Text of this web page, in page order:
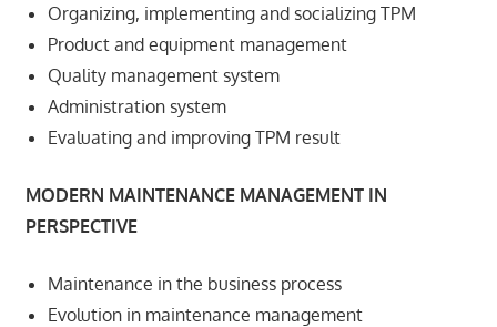
Organizing, implementing and socializing TPM
Product and equipment management
Quality management system
Administration system
Evaluating and improving TPM result
MODERN MAINTENANCE MANAGEMENT IN
PERSPECTIVE
Maintenance in the business process
Evolution in maintenance management